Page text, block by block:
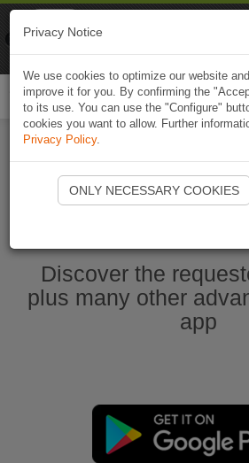
Start Naviki
Discover the
plus many other
app
Privacy Notice
We use cookies to optimize our website
improve it for you. By confirming the
to its use. You can use the "Configure"
cookies you want to allow. Further
Privacy Policy.
ONLY NECESSARY COOKIES
Naviki